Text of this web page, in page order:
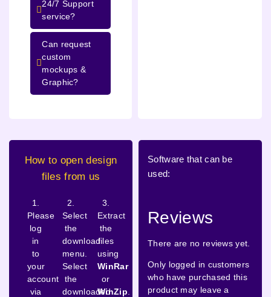
24/7 Support
service?
Can request
custom
mockups &
Graphic?
How to open design
files from us
1.
Please
log
in
to
your
account
via
2.
Select
the
download
menu.
Select
the
downloaded
3.
Extract
the
files
using
WinRar
or
WinZip
Software that can be
used:
Reviews
There are no reviews yet.
Only logged in customers
who have purchased this
product may leave a